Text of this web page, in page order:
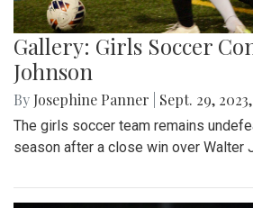
Gallery: Girls Soccer
Johnson
By Josephine Panner Sept. 29,
The girls soccer team remains
season after a close win over Walter